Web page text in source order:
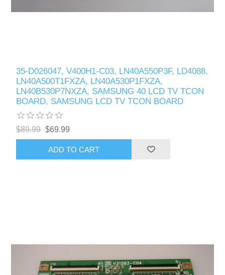
35-D026047, V400H1-C03, LN40A550P3F, LD4088,
LN40A500T1FXZA, LN40A530P1FXZA,
LN40B530P7NXZA, SAMSUNG 40 LCD TV TCON
BOARD, SAMSUNG LCD TV TCON BOARD
$89.99 $69.99
ADD TO CART